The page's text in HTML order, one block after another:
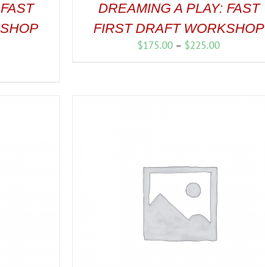
DREAMING A PLAY: FAST
FIRST DRAFT WORKSHOP
$175.00 – $225.00Price